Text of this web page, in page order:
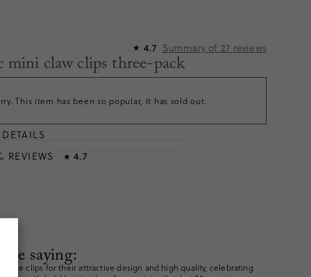
★ 4.7 Summary of 27 reviews
claw clips three-pack
This item has been so popular, it has sold out.
REVIEWS ★ 4.7
saying:
clips for their attractive design and high quality, celebrating